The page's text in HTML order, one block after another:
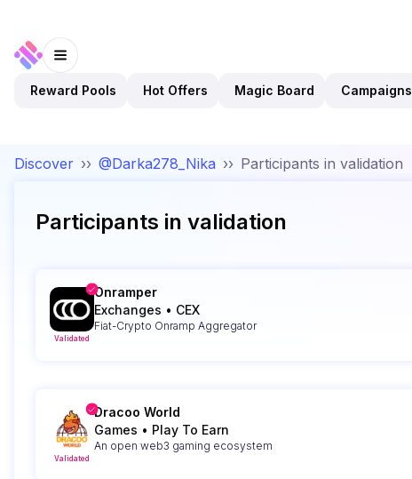
Reward Pools Hot Offers Magic Board Campaigns
Discover ›› @Darka278_Nika ›› Participants in validation
Participants in validation
Validated
Onramper
Exchanges • CEX
Fiat-Crypto Onramp Aggregator
Validated
Dracoo World
Games • Play To Earn
An open web3 gaming ecosystem